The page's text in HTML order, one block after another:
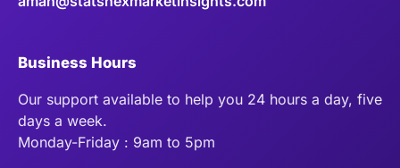
Business Hours
Our support available to help you 24 hours a day, five
days a week.
Monday-Friday : 9am to 5pm